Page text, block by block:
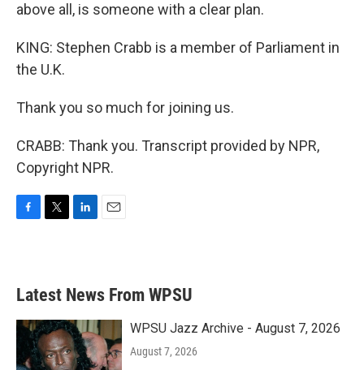
above all, is someone with a clear plan.
KING: Stephen Crabb is a member of Parliament in
the U.K.
Thank you so much for joining us.
CRABB: Thank you. Transcript provided by NPR,
Copyright NPR.
b
o
k
e
e
d
n
Latest News From WPSU
WPSU Jazz Archive - August 7, 2026
August 7, 2026